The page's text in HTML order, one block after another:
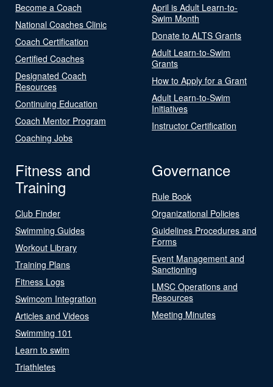
Become a Coach
National Coaches Clinic
Coach Certification
Certified Coaches
Designated Coach
Resources
Continuing Education
Coach Mentor Program
Coaching Jobs
April is Adult Learn-to-
Swim Month
Donate to ALTS Grants
Adult Learn-to-Swim
Grants
How to Apply for a Grant
Adult Learn-to-Swim
Initiatives
Instructor Certification
Fitness and
Training
Club Finder
Swimming Guides
Workout Library
Training Plans
Fitness Logs
Swimcom Integration
Articles and Videos
Swimming 101
Learn to swim
Triathletes
Governance
Rule Book
Organizational Policies
Guidelines Procedures and
Forms
Event Management and
Sanctioning
LMSC Operations and
Resources
Meeting Minutes